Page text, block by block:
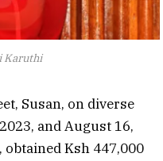
Karuthi
Susan, on diverse
and August 16,
Ksh 447,000